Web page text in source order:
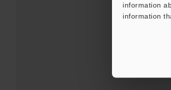
information
information